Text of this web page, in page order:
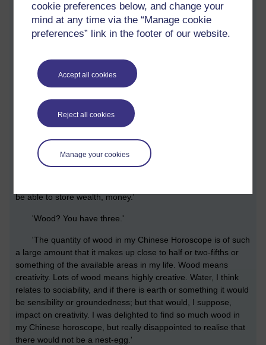
cookie preferences below, and change your
mind at any time via the “Manage cookie
preferences” link in the footer of our website.
Accept all cookies
Reject all cookies
Manage your cookies
'Martin, you looked at your Chinese Horoscope in detail,
according to the precise time you were born, going beyond
'I had, as I recall, three instances of wood, one water, and
'So, what did this signify to you. I mean what is wood,
water and metal in the horoscope?'
'Metal is money. I was disappointed that my Chinese
Horoscope showed that I would never be rich. In fact, the
be able to store wealth, money.'
'Wood? You have three.'
'The quantity of wood in my Chinese Horoscope is of such
a large amount that it makes up close to half or two-fifths or
something of the available areas in my life. Wood means
creativity. Lots of wood means highly creative. Water, I think
relates to sociability, and if there is earth or something it would
be sensibility or groundedness; but that would, I suppose,
impact on creativity. I was delighted to find so much wood in
my Chinese horoscope, but really disappointed to realise that
there would not be a nest-egg.'